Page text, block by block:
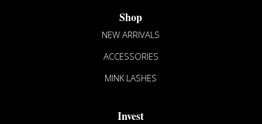
Shop
NEW ARRIVALS
ACCESSORIES
MINK LASHES
Invest